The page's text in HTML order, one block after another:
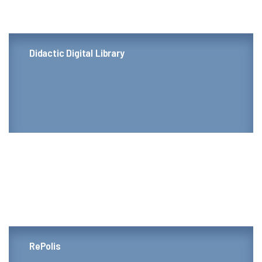
Didactic Digital Library
RePolis